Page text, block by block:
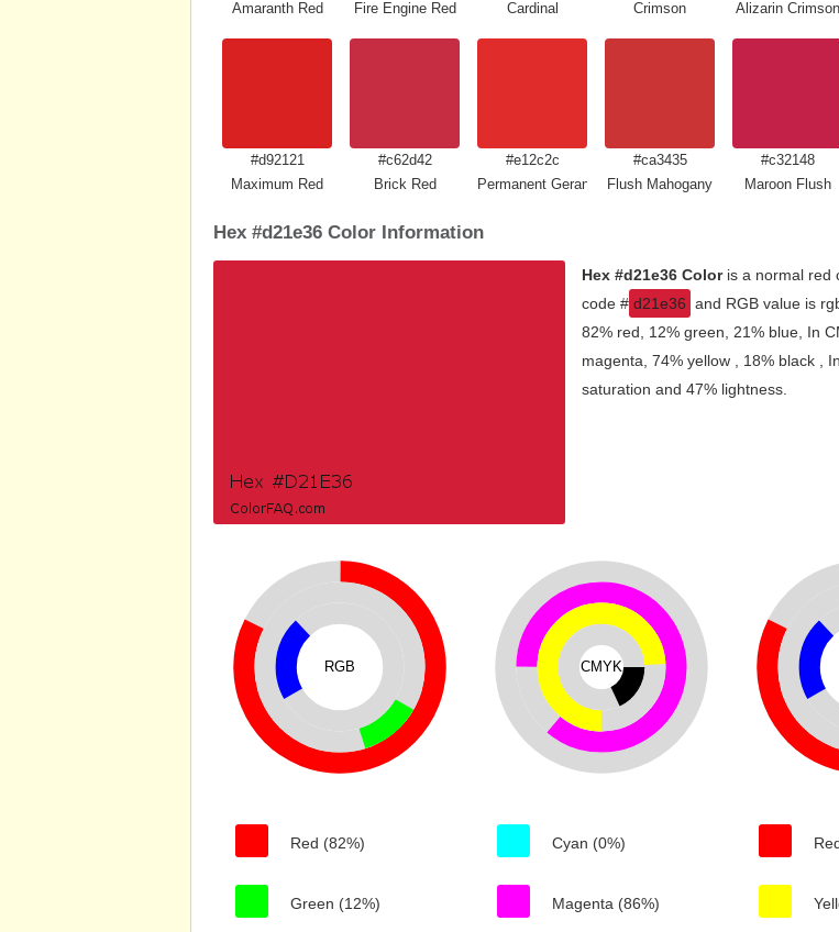
Amaranth Red
Fire Engine Red
Cardinal
Crimson
Alizarin Crimson
#d92121
Maximum Red
#c62d42
Brick Red
#e12c2c
Permanent Geranium Lake
#ca3435
Flush Mahogany
#c32148
Maroon Flush
Hex #d21e36 Color Information
Hex #d21e36 Coloris a normal red
code # d21e36 and RGB value is
82% red, 12% green, 21% blue, In
magenta, 74% yellow , 18% black ,
saturation and 47% lightness.
RGB
Red (82%)
Green (12%)
CMYK
Cyan (0%)
Magenta (86%)